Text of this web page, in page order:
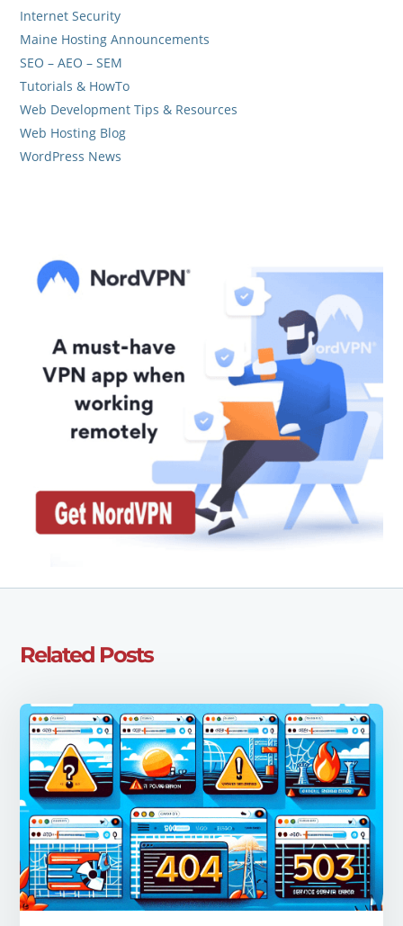
Internet Security
Maine Hosting Announcements
SEO – AEO – SEM
Tutorials & HowTo
Web Development Tips & Resources
Web Hosting Blog
WordPress News
Related Posts